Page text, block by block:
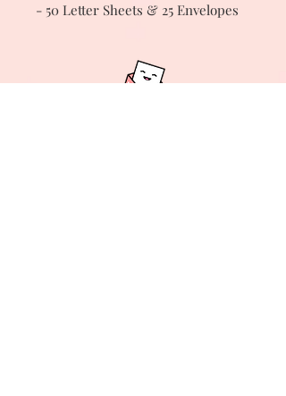
- 50 Letter Sheets & 25 Envelopes